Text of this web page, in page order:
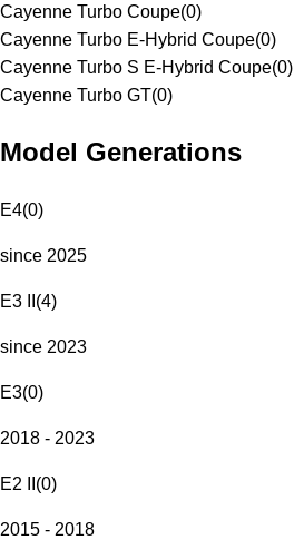
Cayenne Turbo Coupe(0)
Cayenne Turbo E-Hybrid Coupe(0)
Cayenne Turbo S E-Hybrid Coupe(0)
Cayenne Turbo GT(0)
Model Generations
E4(0)
since 2025
E3 II (4)
since 2023
E3(0)
2018 - 2023
E2 II (0)
2015 - 2018